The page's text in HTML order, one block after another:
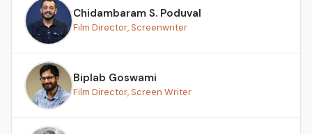
Chidambaram S. Poduval
Film Director, Screenwriter
Biplab Goswami
Film Director, Screen Writer